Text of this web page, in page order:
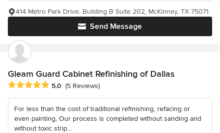
Send Message
414 Metro Park Drive, Building B Suite 202, McKinney, TX 75071
Gleam Guard Cabinet Refinishing of Dallas
Average rating: 5 out of 5 stars
5.0 (5 Reviews)
For less than the cost of traditional refinishing, refacing or
even painting, Our process is completed without sanding and
without toxic strip...